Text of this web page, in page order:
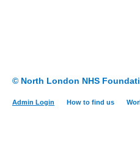
© North London NHS
Admin Login How to find us